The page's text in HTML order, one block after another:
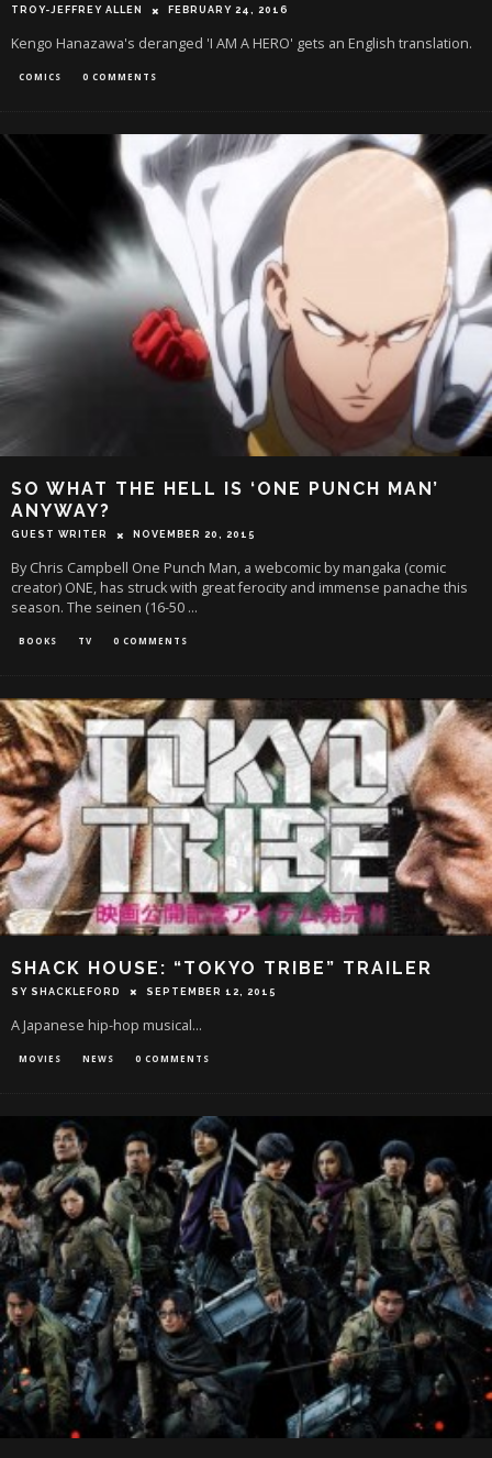
TROY-JEFFREY ALLEN FEBRUARY 24, 2016
Kengo Hanazawa's deranged 'I AM A HERO' gets an English translation.
COMICS 0 COMMENTS
SO WHAT THE HELL IS ‘ONE PUNCH MAN’
ANYWAY?
GUEST WRITER NOVEMBER 20, 2015
By Chris Campbell One Punch Man, a webcomic by mangaka (comic
creator) ONE, has struck with great ferocity and immense panache this
season. The seinen (16-50 ...
BOOKS TV 0 COMMENTS
SHACK HOUSE: “TOKYO TRIBE” TRAILER
SY SHACKLEFORD SEPTEMBER 12, 2015
A Japanese hip-hop musical...
MOVIES NEWS 0 COMMENTS